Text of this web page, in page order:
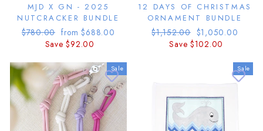
MJD X GN - 2025
NUTCRACKER BUNDLE
Regular
$780.00 Sale
price
from $688.00
Save $92.00
12 DAYS OF CHRISTMAS
ORNAMENT BUNDLE
Regular
price
$1,152.00 Sale
price
$1,050.00
Save $102.00
Sale Sale